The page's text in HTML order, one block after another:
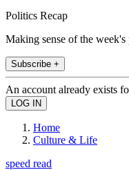
Politics Recap
Making sense of the
Subscribe +
An account already exists
Home
Culture & Life
speed read